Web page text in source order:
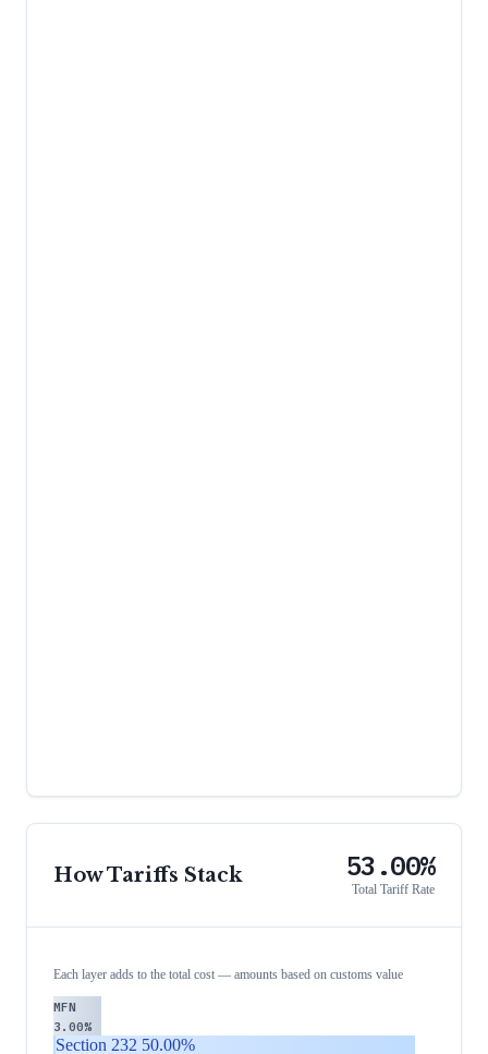
How Tariffs Stack 53.00%
Total Tariff Rate
Each layer adds to the total cost — amounts based on customs value
MFN
3.00%
Section 232 50.00%